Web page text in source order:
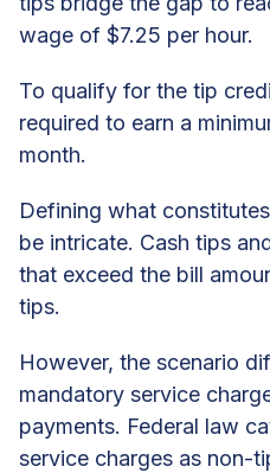
wage of $7.25 per hour.
To qualify for the tip
required to earn a
month.
Defining what
be intricate. Cash tips
that exceed the bill
tips.
However, the scenario
mandatory service
payments. Federal law
service charges as non-